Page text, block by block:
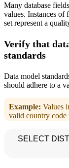
Many database
values. Instances of
set represent a
Verify that
standards
Data model
should adhere to a
Example: Values
valid country code
SELECT